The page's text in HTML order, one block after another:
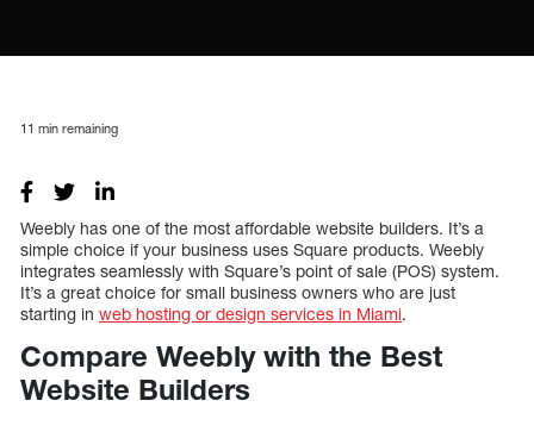
11 min remaining
Weebly has one of the most affordable website builders. It’s a
simple choice if your business uses Square products. Weebly
integrates seamlessly with Square’s point of sale (POS) system.
It’s a great choice for small business owners who are just
starting in web hosting or design services in Miami.
Compare Weebly with the Best
Website Builders